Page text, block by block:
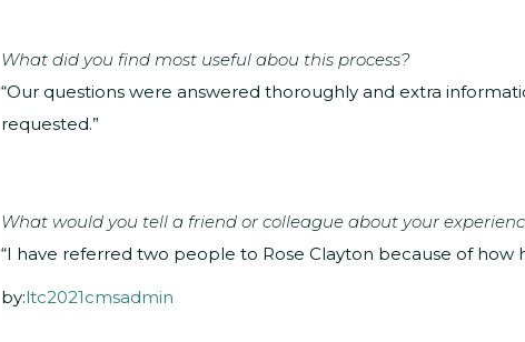
What did you find most useful abou this process?
“Our questions were answered thoroughly and extra
requested.”
What would you tell a friend or colleague about your
“I have referred two people to Rose Clayton because of how
by:ltc2021cmsadmin